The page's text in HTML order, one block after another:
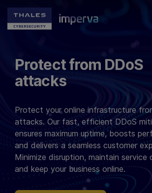
Protect from DDoS
attacks
Protect your online infrastructure
attacks. Our fast, efficient DDoS
ensures maximum uptime, boosts
and delivers a seamless customer
Minimize disruption, maintain service
and keep your business online.